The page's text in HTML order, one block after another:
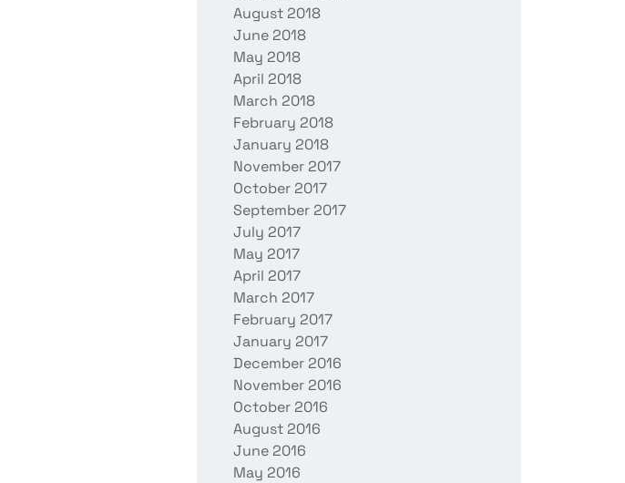
August 2018
June 2018
May 2018
April 2018
March 2018
February 2018
January 2018
November 2017
October 2017
September 2017
July 2017
May 2017
April 2017
March 2017
February 2017
January 2017
December 2016
November 2016
October 2016
August 2016
June 2016
May 2016